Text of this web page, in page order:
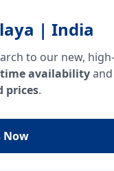
| India
to our new, high-
availabilityand
prices.
Now